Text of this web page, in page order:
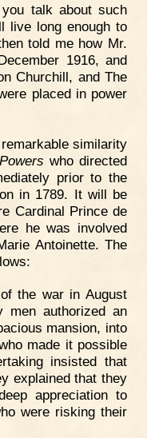
talk about such
live long enough to
told me how Mr.
1916, and
Churchill, and The
placed in power
similarity
who directed
prior to the
in 1789. It will be
Cardinal Prince de
he was involved
Antoinette. The
the war in August
men authorized an
mansion, into
made it possible
insisted that
explained that they
appreciation to
were risking their